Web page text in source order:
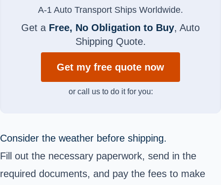
A-1 Auto Transport Ships Worldwide.
Get a Free, No Obligation to Buy, Auto
Shipping Quote.
Get my free quote now
or call us to do it for you:
Consider the weather before shipping.
Fill out the necessary paperwork, send in the
required documents, and pay the fees to make